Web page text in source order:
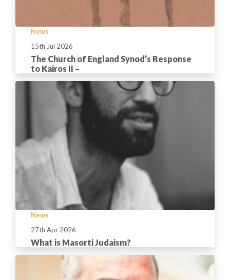
News
15th Jul 2026
The Church of England Synod’s Response
to Kairos II –
News
27th Apr 2026
What is Masorti Judaism?